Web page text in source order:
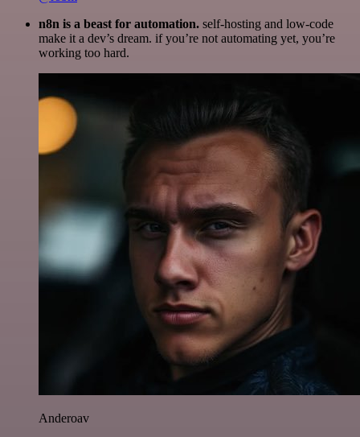
n8n is a beast for automation. self-hosting and low-code
make it a dev’s dream. if you’re not automating yet, you’re
working too hard.
Anderoav